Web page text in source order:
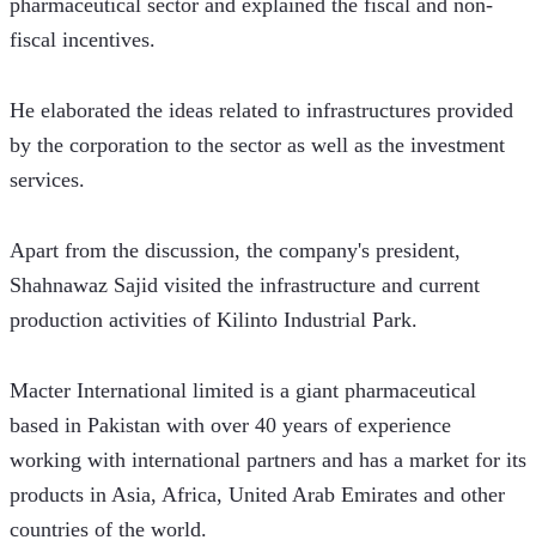
pharmaceutical sector and explained the fiscal and non-
fiscal incentives.
He elaborated the ideas related to infrastructures provided
by the corporation to the sector as well as the investment
services.
Apart from the discussion, the company's president,
Shahnawaz Sajid visited the infrastructure and current
production activities of Kilinto Industrial Park.
Macter International limited is a giant pharmaceutical
based in Pakistan with over 40 years of experience
working with international partners and has a market for its
products in Asia, Africa, United Arab Emirates and other
countries of the world.